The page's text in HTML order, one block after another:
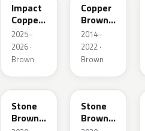
Impact
Copper
Metallic
2025–
2026 ·
Brown
Copper
Brown
Metallic
2014–
2022 ·
Brown
42H
Stone
Brown
G1S
Stone
Brown